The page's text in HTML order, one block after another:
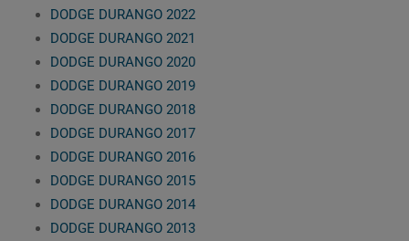
DODGE DURANGO 2022
DODGE DURANGO 2021
DODGE DURANGO 2020
DODGE DURANGO 2019
DODGE DURANGO 2018
DODGE DURANGO 2017
DODGE DURANGO 2016
DODGE DURANGO 2015
DODGE DURANGO 2014
DODGE DURANGO 2013